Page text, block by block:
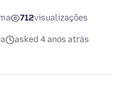
712visualizações
asked 4 anos atrás